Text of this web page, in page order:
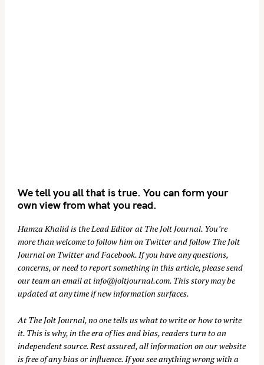
We tell you all that is true. You can form your
own view from what you read.
Hamza Khalid is the Lead Editor at The Jolt Journal. You’re
more than welcome to follow him on Twitterand follow The Jolt
Journal on TwitterandFacebook. If you have any questions,
concerns, or need to report something in this article, please send
our team an email atinfo@joltjournal.com. This story may be
updated at any time if new information surfaces.
At The Jolt Journal, no one tells us what to write or how to write
it. This is why, in the era of lies and bias, readers turn to an
independent source. Rest assured, all information on our website
is free of any bias or influence. If you see anything wrong with a